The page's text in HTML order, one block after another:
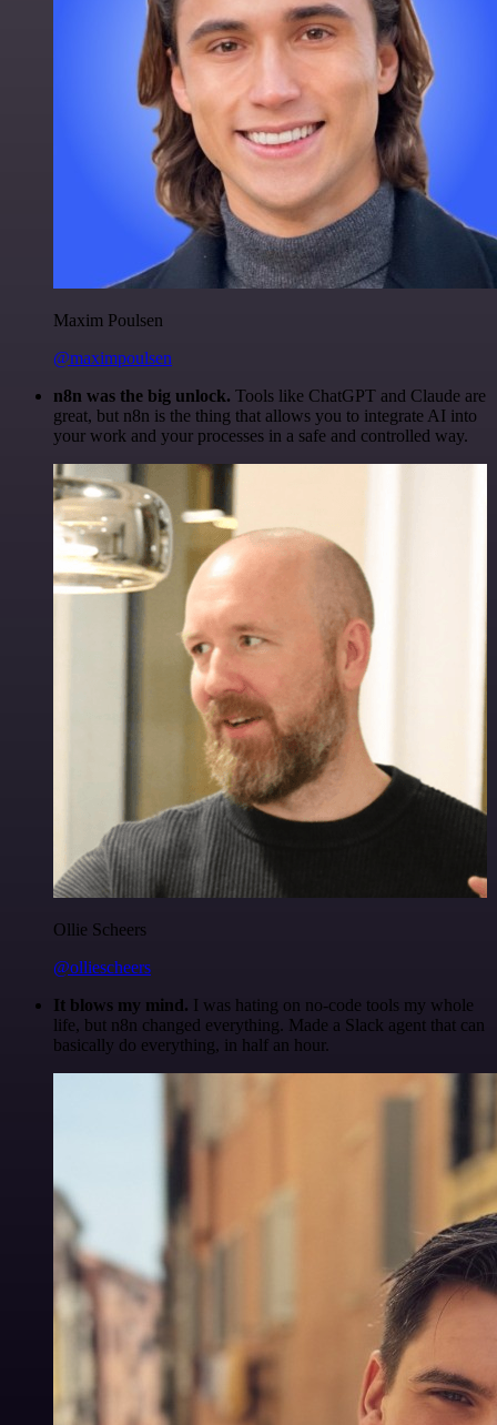
Maxim Poulsen
@maximpoulsen
n8n was the big unlock. Tools like ChatGPT and Claude are
great, but n8n is the thing that allows you to integrate AI into
your work and your processes in a safe and controlled way.
Ollie Scheers
@olliescheers
It blows my mind. I was hating on no-code tools my whole
life, but n8n changed everything. Made a Slack agent that can
basically do everything, in half an hour.